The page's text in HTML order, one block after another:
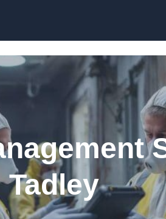
Tadley